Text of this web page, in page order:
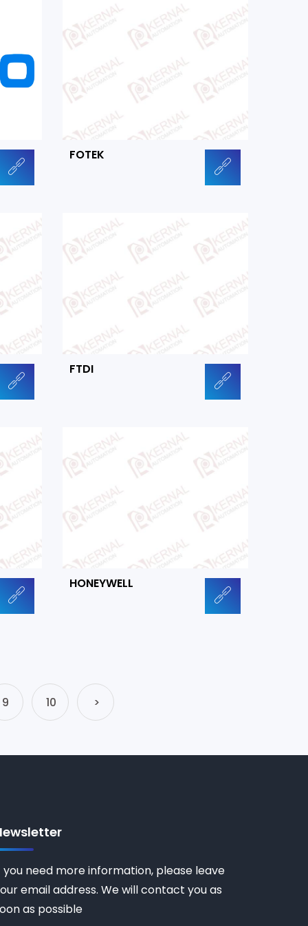
FOTEK
FTDI
HONEYWELL
9 10 >
you need more information, please leave
email address. We will contact you as
as possible